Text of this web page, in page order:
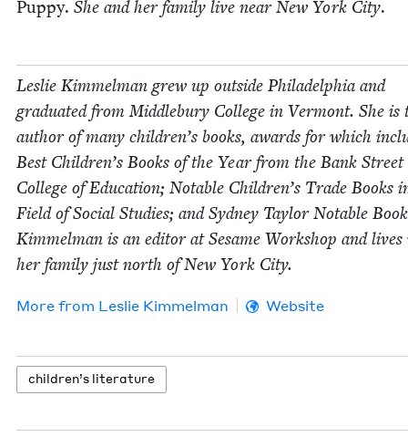
Pup­py. She and her fam­i­ly live near New York City.
Leslie Kim­mel­man grew up out­side Philadel­phia and
grad­u­at­ed from Mid­dle­bury Col­lege in Ver­mont. She is
author of many children’s books, awards for which
Best Children’s Books of the Year from the Bank Street
Col­lege of Edu­ca­tion; Notable Children’s Trade Books
Field of Social Stud­ies; and Syd­ney Tay­lor Notable
Kim­mel­man is an edi­tor at Sesame Work­shop and
her fam­i­ly just north of New York City.
More from Leslie Kim­mel­man Website
chil­dren’s literature